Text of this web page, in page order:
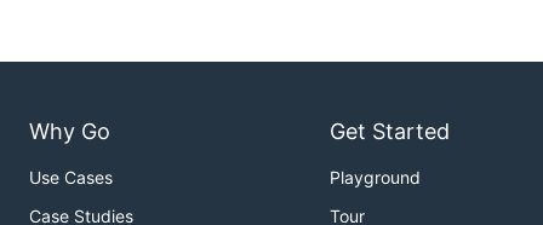
Why Go
Use Cases
Case Studies
Get Started
Playground
Tour